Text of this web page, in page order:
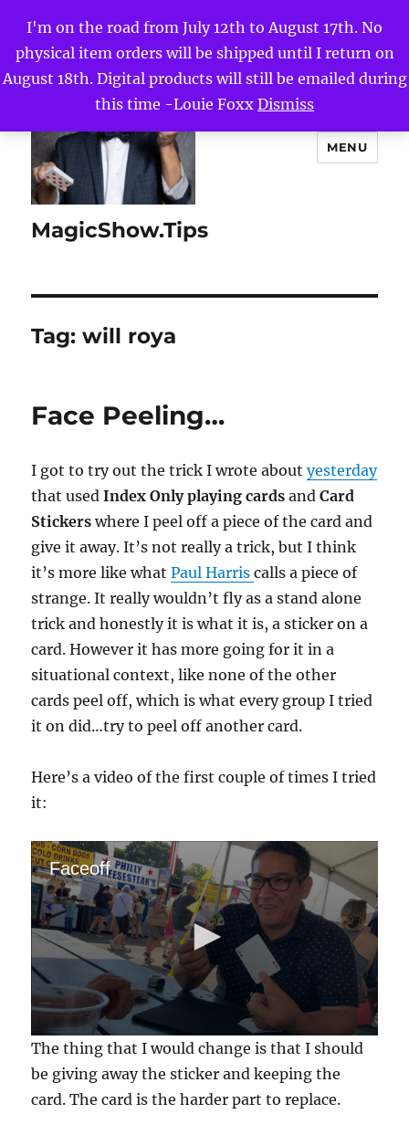
I'm on the road from July 12th to August 17th. No
physical item orders will be shipped until I return on
August 18th. Digital products will still be emailed during
this time -Louie Foxx Dismiss
MagicShow.Tips
MENU
Tag:will roya
Face Peeling…
I got to try out the trick I wrote aboutyesterday
that usedIndex Only playing cardsandCard
Stickers where I peel off a piece of the card and
give it away. It’s not really a trick, but I think
it’s more like whatPaul Harriscalls a piece of
strange. It really wouldn’t fly as a stand alone
trick and honestly it is what it is, a sticker on a
card. However it has more going for it in a
situational context, like none of the other
cards peel off, which is what every group I tried
it on did…try to peel off another card.
Here’s a video of the first couple of times I tried
it:
Faceoff
0
s
e
o
The thing that I would change is that I should
be giving away the sticker and keeping the
card. The card is the harder part to replace.